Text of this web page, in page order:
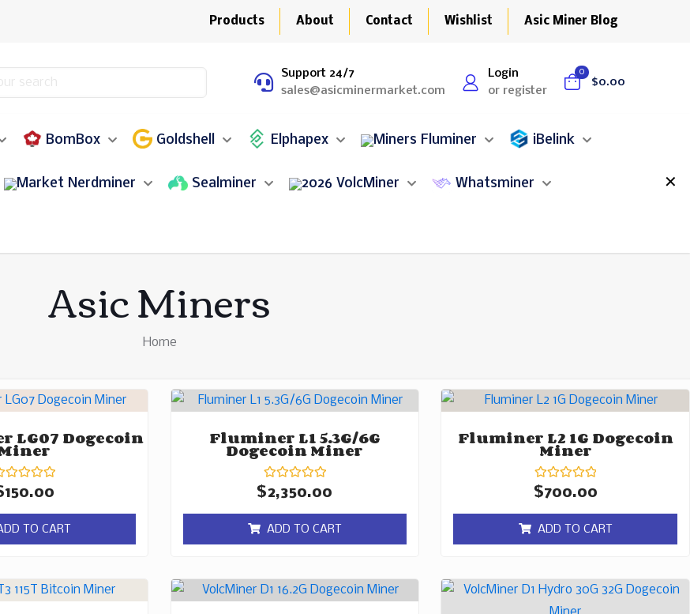
Products About Contact Wishlist Asic Miner Blog
Support 24/7
sales@asicminermarket.com
Login
or register
0
$0.00
BomBox Goldshell Elphapex Fluminer iBelink
Nerdminer Sealminer VolcMiner Whatsminer ✕
Asic Miners
Home
LG07 Dogecoin
150.00
TO CART
Fluminer L1 5.3G/6G
Dogecoin Miner
Rated
0
5
$2,350.00
ADD TO CART
Fluminer L2 1G Dogecoin
Miner
Rated
0
5
$700.00
ADD TO CART